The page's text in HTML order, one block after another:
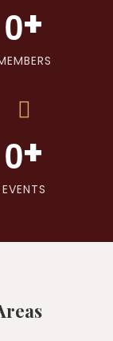
0+
0+
EVENTS